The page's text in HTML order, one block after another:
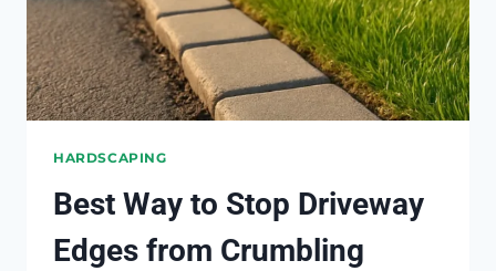
HARDSCAPING
Best Way to Stop Driveway
Edges from Crumbling